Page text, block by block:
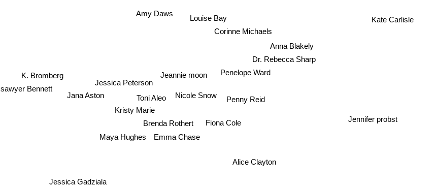
Amy Daws
Louise Bay
Kristy Marie
Jeannie moon
Toni Aleo Nicole Snow
Corinne Michaels
Jessica Peterson
Brenda Rothert
Maya Hughes
Dr. Rebecca Sharp
Anna Blakely
Fiona Cole
Emma Chase
Jana Aston
Penelope Ward
K. Bromberg
Jessica Gadziala
sawyer Bennett
Alice Clayton
Jennifer probst
Kate Carlisle
Penny Reid